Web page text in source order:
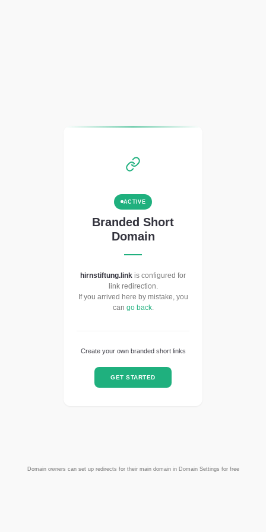
ACTIVE
Branded Short
Domain
hirnstiftung.link is configured for
link redirection.
If you arrived here by mistake, you
can go back.
Create your own branded short links
GET STARTED
Domain owners can set up redirects for their main domain in Domain Settings for free